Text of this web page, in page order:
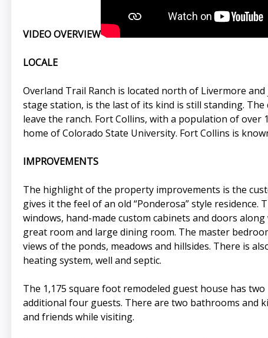
VIDEO OVERVIEW
LOCALE
Overland Trail Ranch is located north of Livermore
stage station, is the last of its kind is still standing.
leave the ranch. Fort Collins, with a population of
home of Colorado State University. Fort Collins is
IMPROVEMENTS
The highlight of the property improvements is the
gives it the feel of an old “Ponderosa” style
windows, hand-made custom cabinets and doors
great room and large dining room. The master
views of the ponds, meadows and hillsides. There is
heating system, well and septic.
The 1,175 square foot remodeled guest house has
additional four guests. There are two bathrooms and
and friends while visiting.